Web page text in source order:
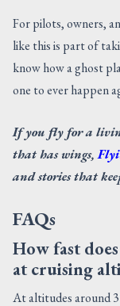
For pilots, owners,
like this is part of
know how a ghost
one to ever happen
If you fly for a
that has wings,
and stories that
FAQs
How fast
at cruising
At altitudes around